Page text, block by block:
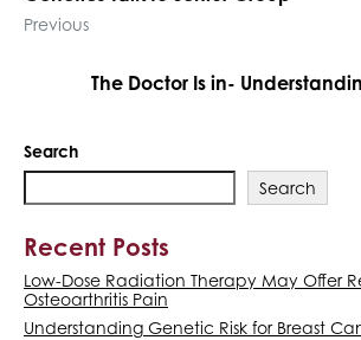
Previous
The Doctor Is in-
Search
Search
Recent Posts
Low-Dose Radiation Therapy May Offer
Osteoarthritis Pain
Understanding Genetic Risk for Breast